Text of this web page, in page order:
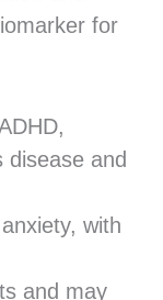
for
disease and
anxiety, with
and may